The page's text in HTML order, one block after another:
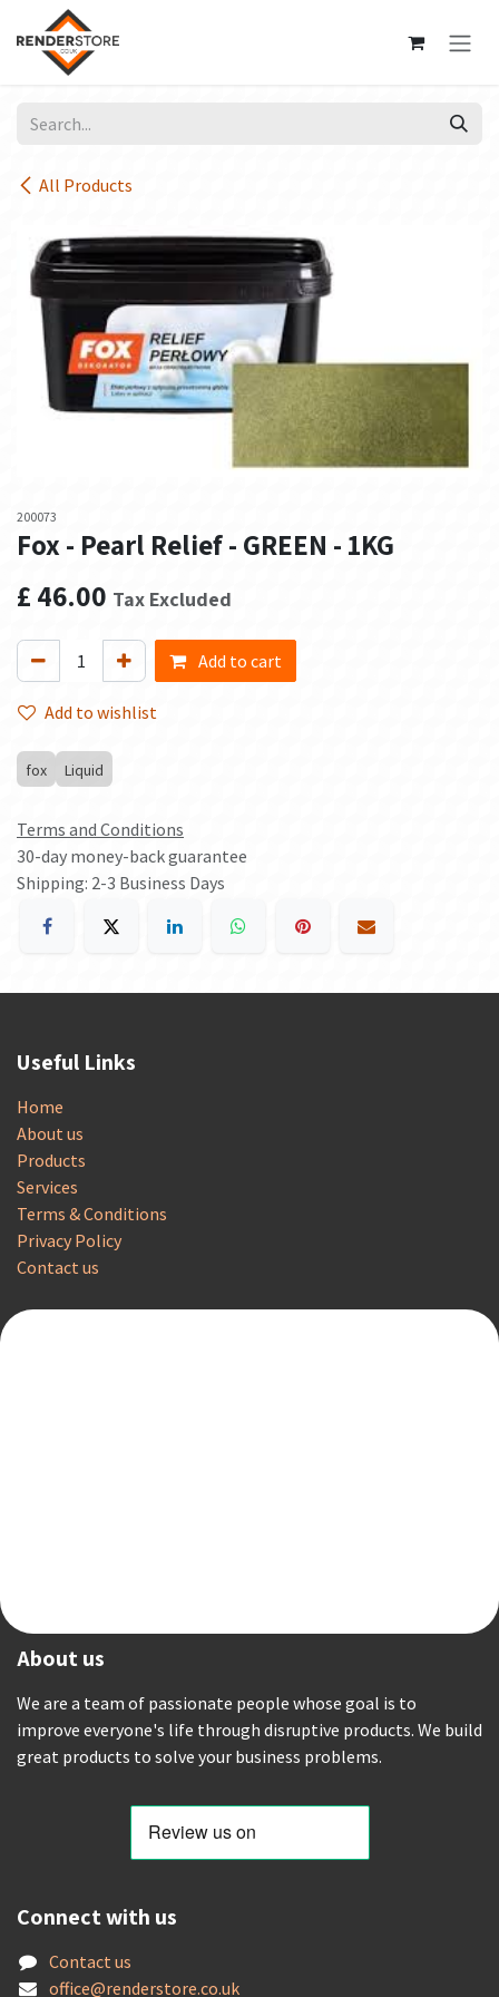
Skip to Content
All Products
200073
Fox - Pearl Relief - GREEN - 1KG
£ 46.00 Tax Excluded
Add to cart
Add to wishlist
fox Liquid
Terms and Conditions
30-day money-back guarantee
Shipping: 2-3 Business Days
Useful Links
Home
About us
Products
Services
Terms & Conditions
Privacy Policy
Contact us
About us
We are a team of passionate people whose goal is to
improve everyone's life through disruptive products. We build
great products to solve your business problems.
Connect with us
Contact us
office@renderstore.co.uk